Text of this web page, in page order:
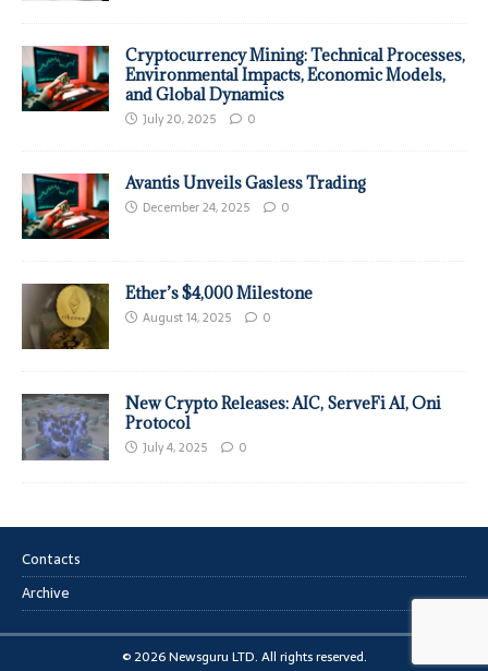
Cryptocurrency Mining: Technical Processes,
Environmental Impacts, Economic Models,
and Global Dynamics
July 20, 2025 0
Avantis Unveils Gasless Trading
December 24, 2025 0
Ether’s $4,000 Milestone
August 14, 2025 0
New Crypto Releases: AIC, ServeFi AI, Oni
Protocol
July 4, 2025 0
Contacts
Archive
© 2026 Newsguru LTD. All rights reserved.